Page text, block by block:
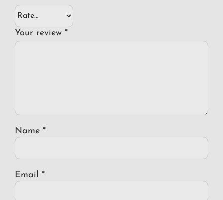
Your review *
Name *
Email *